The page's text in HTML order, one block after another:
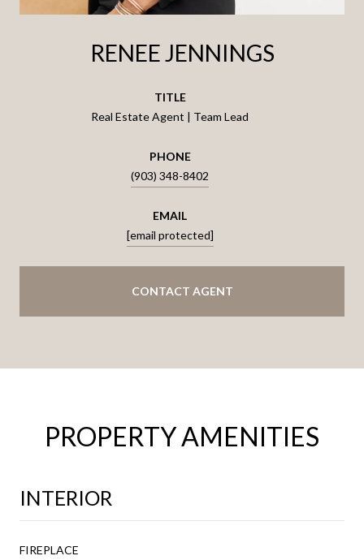
RENEE JENNINGS
TITLE
Real Estate Agent | Team Lead
PHONE
(903) 348-8402
EMAIL
[email protected]
CONTACT AGENT
PROPERTY AMENITIES
INTERIOR
FIREPLACE